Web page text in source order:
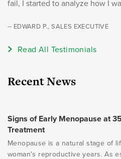
fail, I started to analyze how I
– EDWARD P., SALES EXECUTIVE
Read All Testimonials
Recent News
Signs of Early Menopause at
Treatment
Menopause is a natural stage of
woman's reproductive years. As